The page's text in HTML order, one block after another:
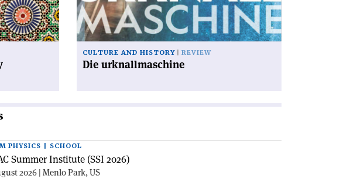
CULTURE AND HISTORY REVIEW
Die urknallmaschine
PHYSICS | SCHOOL
Summer Institute (SSI 2026)
2026 | Menlo Park, US